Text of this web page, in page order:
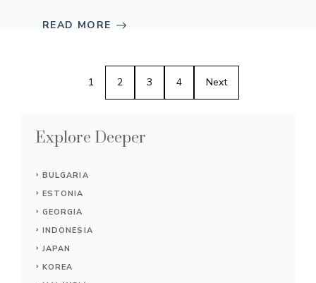
READ MORE
1 2 3 4 Next
Explore Deeper
BULGARIA
ESTONIA
GEORGIA
INDONESIA
JAPAN
KOREA